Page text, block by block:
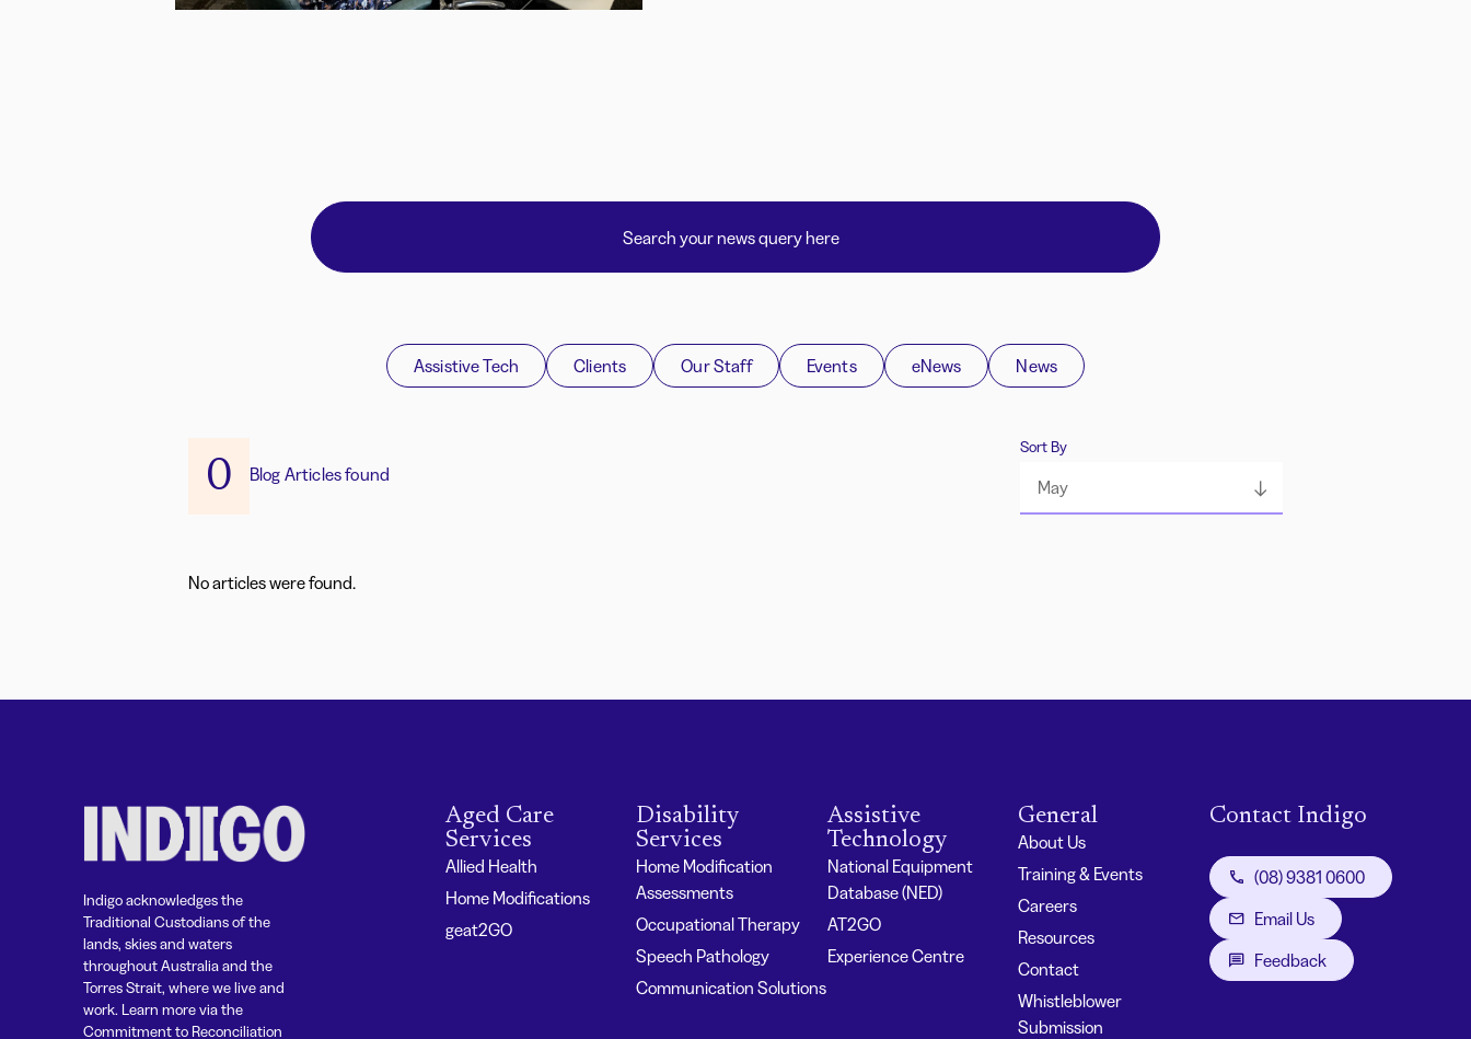
Assistive Tech Clients Our Staff Events eNews News
0 Blog Articles found
Sort By
May
No articles were found.
Indigo acknowledges the
Traditional Custodians of the
lands, skies and waters
throughout Australia and the
Torres Strait, where we live and
work. Learn more via the
Commitment to Reconciliation
Aged Care
Services
Allied Health
Home Modifications
geat2GO
Disability
Services
Home Modification
Assessments
Occupational Therapy
Speech Pathology
Communication Solutions
Assistive
Technology
National Equipment
Database (NED)
AT2GO
Experience Centre
General
About Us
Training & Events
Careers
Resources
Contact
Whistleblower
Submission
Contact Indigo
(08) 9381 0600
Email Us
Feedback